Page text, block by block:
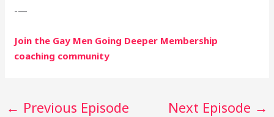
-—
Join the Gay Men Going Deeper Membership
coaching community
← Previous Episode Next Episode →